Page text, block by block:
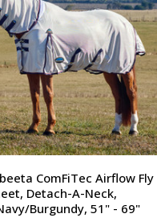
ComFiTec Airflow Fly
Detach-A-Neck,
Burgundy, 51" - 69"